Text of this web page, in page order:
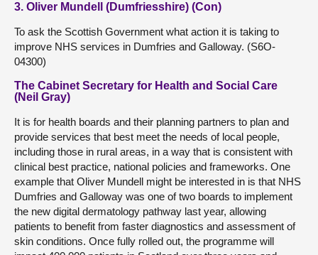
3. Oliver Mundell (Dumfriesshire) (Con)
To ask the Scottish Government what action it is taking to
improve NHS services in Dumfries and Galloway. (S6O-
04300)
The Cabinet Secretary for Health and Social Care
(Neil Gray)
It is for health boards and their planning partners to plan and
provide services that best meet the needs of local people,
including those in rural areas, in a way that is consistent with
clinical best practice, national policies and frameworks. One
example that Oliver Mundell might be interested in is that NHS
Dumfries and Galloway was one of two boards to implement
the new digital dermatology pathway last year, allowing
patients to benefit from faster diagnostics and assessment of
skin conditions. Once fully rolled out, the programme will